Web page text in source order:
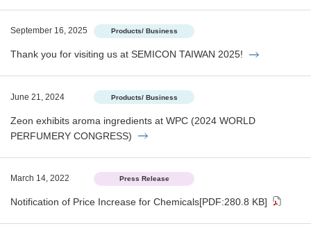
September 16, 2025 Products/ Business
Thank you for visiting us at SEMICON TAIWAN 2025!
June 21, 2024 Products/ Business
Zeon exhibits aroma ingredients at WPC (2024 WORLD
PERFUMERY CONGRESS)
March 14, 2022 Press Release
Notification of Price Increase for Chemicals[PDF:280.8 KB]